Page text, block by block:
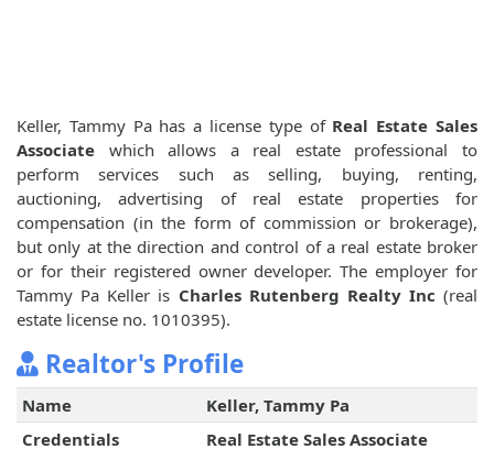
Keller, Tammy Pa has a license type of Real Estate Sales
Associate which allows a real estate professional to
perform services such as selling, buying, renting,
auctioning, advertising of real estate properties for
compensation (in the form of commission or brokerage),
but only at the direction and control of a real estate broker
or for their registered owner developer. The employer for
Tammy Pa Keller is Charles Rutenberg Realty Inc (real
estate license no. 1010395).
Realtor's Profile
Name
Keller, Tammy Pa
Credentials
Real Estate Sales Associate